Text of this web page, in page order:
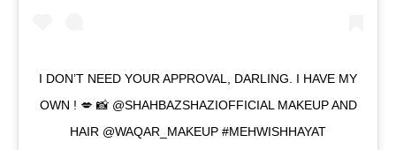
I DON’T NEED YOUR APPROVAL, DARLING. I HAVE MY
OWN ! 💋 📸 @SHAHBAZSHAZIOFFICIAL MAKEUP AND
HAIR @WAQAR_MAKEUP #MEHWISHHAYAT